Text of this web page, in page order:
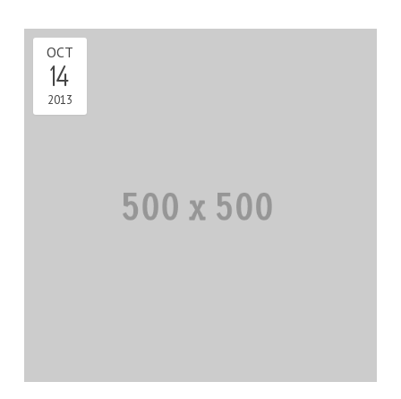
OCT
14
2013